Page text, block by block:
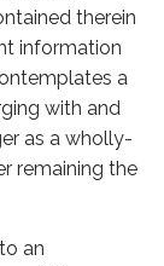
therein
information
a
with and
as a wholly-
remaining the
an